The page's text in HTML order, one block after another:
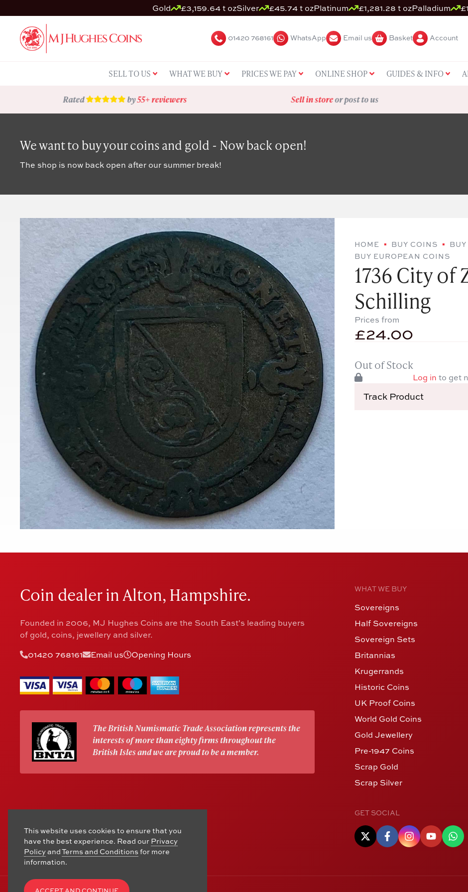
Gold £3,159.64 t ozSilver £45.74 t ozPlatinum £1,281.28 t ozPalladium
01420 768161 WhatsApp Email us Basket Account
SELL TO US WHAT WE BUY PRICES WE PAY ONLINE SHOP GUIDES & INFO
Rated by55+ reviewers Sell in storeor post to us
We want to buy your coins and gold - Now back open!
The shop is now back open after our summer break!
HOME BUY COINS
BUY EUROPEAN COINS
1736 City of
Schilling
Prices from
£24.00
Out of Stock
Log in to get
Track Product
Coin dealer in Alton, Hampshire.
Founded in 2006, MJ Hughes Coins are the South East's leading buyers
of gold, coins, jewellery and silver.
01420 768161
Email us Opening Hours
The British Numismatic Trade Association represents the
interests of more than eighty firms throughout the
British Isles and we are proud to be a member.
WHAT WE BUY
Sovereigns
Half Sovereigns
Sovereign Sets
Britannias
Krugerrands
Historic Coins
UK Proof Coins
World Gold Coins
Gold Jewellery
Pre-1947 Coins
Scrap Gold
Scrap Silver
GET SOCIAL
This website uses cookies to ensure that you
have the best experience. Read our Privacy
PolicyandTerms and Conditions for more
information.